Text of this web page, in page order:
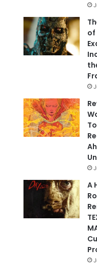
of
A